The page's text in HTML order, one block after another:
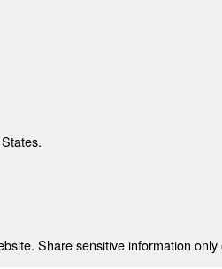
Share sensitive information